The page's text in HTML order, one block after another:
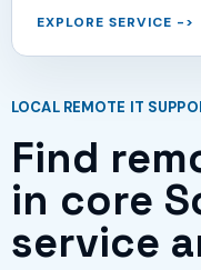
EXPLORE SERVICE ->
LOCAL REMOTE IT
Find
in core
service